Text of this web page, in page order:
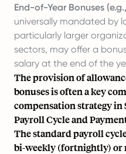
End-of-Year Bonuses
universally mandated by
particularly larger
sectors, may offer a
salary at the end of the
The provision of
bonuses is often a key
compensation strategy in
Payroll Cycle and
The standard payroll
bi-weekly (fortnightly) or